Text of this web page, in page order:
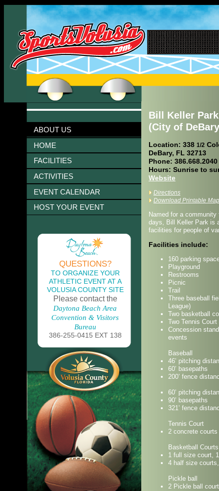
ABOUT US
HOME
FACILITIES
ACTIVITIES
EVENT CALENDAR
HOST YOUR EVENT
QUESTIONS?
TO ORGANIZE YOUR
ATHLETIC EVENT AT A
VOLUSIA COUNTY SITE
Please contact the
Daytona Beach Area
Convention & Visitors
Bureau
386-255-0415 EXT 138
Bill Keller Park
(City of
Location: 338 1/2
DeBary, FL 32713
Phone: 386.668.2040
Hours: Sunrise to
Website
Directions
Download Printable Map
Named for a
days, Bill Keller Park is
facilities for people of
Facilities include:
160 parking
Playground
Restrooms
Picnic
Trail
Three baseball
League)
Two basketball
Two Tennis Court
Concession
events
Baseball
46’ pitching
60’ basepaths
200’ fence
60’ pitching
90’ basepaths
321’ fence
Tennis Court
2 concrete courts
Basketball Courts
1 full size court,
4 half size
Pickle ball
2 Pickle ball